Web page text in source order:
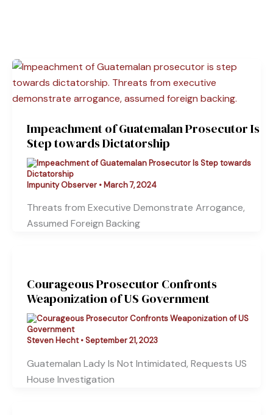
Impeachment of Guatemalan Prosecutor Is
Step towards Dictatorship
Impunity Observer • March 7, 2024
Threats from Executive Demonstrate Arrogance,
Assumed Foreign Backing
Courageous Prosecutor Confronts
Weaponization of US Government
Steven Hecht•September 21, 2023
Guatemalan Lady Is Not Intimidated, Requests US
House Investigation